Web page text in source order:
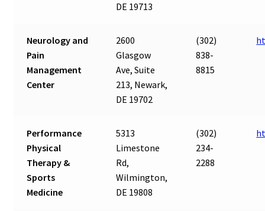
DE 19713
Neurology and
Pain
Management
Center
2600
Glasgow
Ave, Suite
213, Newark,
DE 19702
(302)
838-
8815
Performance
Physical
Therapy &
Sports
Medicine
5313
Limestone
Rd,
Wilmington,
DE 19808
(302)
234-
2288